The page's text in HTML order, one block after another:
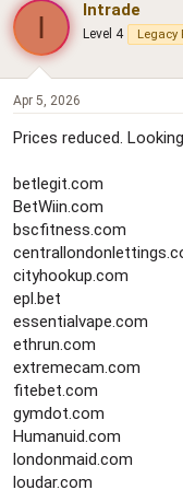
I Intrade
Level 4 Legacy
Apr 5, 2026
Prices reduced.
betlegit.com
BetWiin.com
bscfitness.com
cityhookup.com
epl.bet
essentialvape.com
ethrun.com
extremecam.com
fitebet.com
gymdot.com
Humanuid.com
londonmaid.com
loudar.com